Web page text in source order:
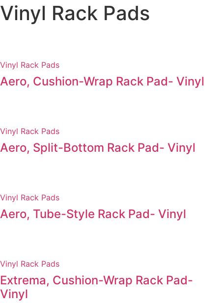
Vinyl Rack Pads
Vinyl Rack Pads
Aero, Cushion-Wrap Rack Pad- Vinyl
Vinyl Rack Pads
Aero, Split-Bottom Rack Pad- Vinyl
Vinyl Rack Pads
Aero, Tube-Style Rack Pad- Vinyl
Vinyl Rack Pads
Extrema, Cushion-Wrap Rack Pad-
Vinyl